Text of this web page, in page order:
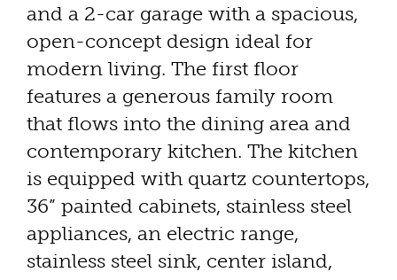
and a 2-car garage with a spacious,
open-concept design ideal for
modern living. The first floor
features a generous family room
that flows into the dining area and
contemporary kitchen. The kitchen
is equipped with quartz countertops,
36” painted cabinets, stainless steel
appliances, an electric range,
stainless steel sink, center island,